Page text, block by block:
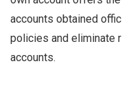
accounts obtained
policies and eliminate
accounts.